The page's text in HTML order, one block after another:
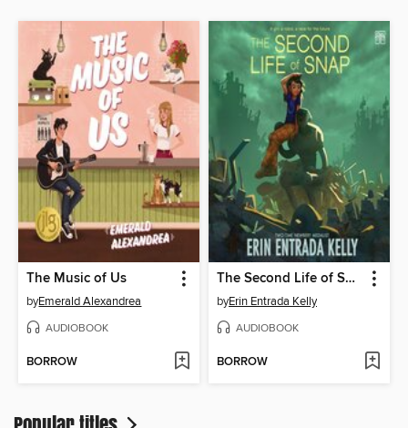
The Music of Us
byEmerald Alexandrea
AUDIOBOOK
BORROW
The Second Life of Snap
byErin Entrada Kelly
AUDIOBOOK
BORROW